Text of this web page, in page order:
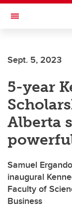
Skip to main content
Toggle Navigation
Sept. 5, 2023
5-year
Alberta
Samuel
inaugural
Faculty of
Business